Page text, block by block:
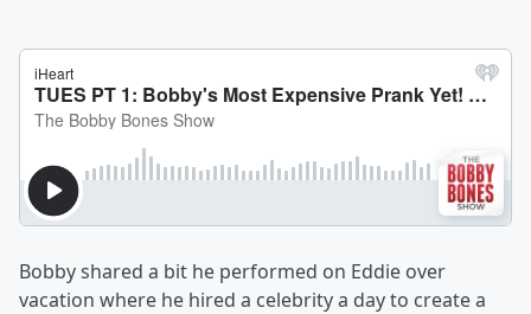
Bobby shared a bit he performed on Eddie over
vacation where he hired a celebrity a day to create a